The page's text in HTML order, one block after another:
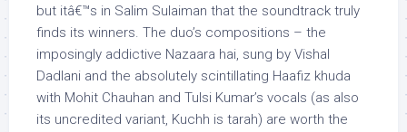
but itâ€™s in Salim Sulaiman that the soundtrack truly
finds its winners. The duo’s compositions – the
imposingly addictive Nazaara hai, sung by Vishal
Dadlani and the absolutely scintillating Haafiz khuda
with Mohit Chauhan and Tulsi Kumar’s vocals (as also
its uncredited variant, Kuchh is tarah) are worth the